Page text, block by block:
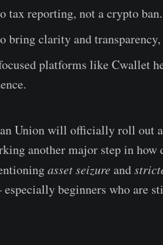
tax reporting, not a crypto ban.
bring clarity and transparency,
platforms like Cwallet
Union will officially roll out
another major step in how
asset seizureand
beginners who are